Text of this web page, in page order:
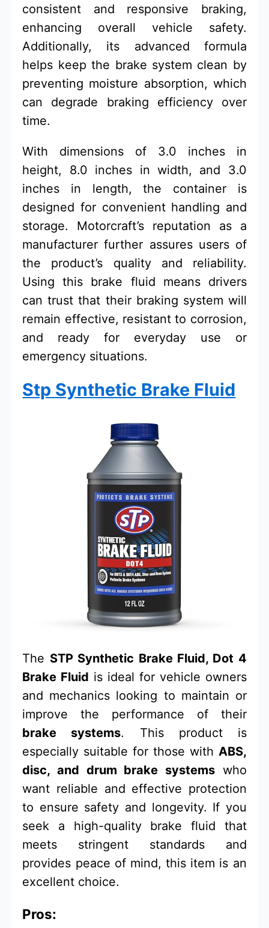
consistent and responsive braking,
enhancing overall vehicle safety.
Additionally, its advanced formula
helps keep the brake system clean by
preventing moisture absorption, which
can degrade braking efficiency over
time.
With dimensions of 3.0 inches in
height, 8.0 inches in width, and 3.0
inches in length, the container is
designed for convenient handling and
storage. Motorcraft’s reputation as a
manufacturer further assures users of
the product’s quality and reliability.
Using this brake fluid means drivers
can trust that their braking system will
remain effective, resistant to corrosion,
and ready for everyday use or
emergency situations.
Stp Synthetic Brake Fluid
The STP Synthetic Brake Fluid, Dot 4
Brake Fluid is ideal for vehicle owners
and mechanics looking to maintain or
improve the performance of their
brake systems. This product is
especially suitable for those with ABS,
disc, and drum brake systemswho
want reliable and effective protection
to ensure safety and longevity. If you
seek a high-quality brake fluid that
meets stringent standards and
provides peace of mind, this item is an
excellent choice.
Pros: